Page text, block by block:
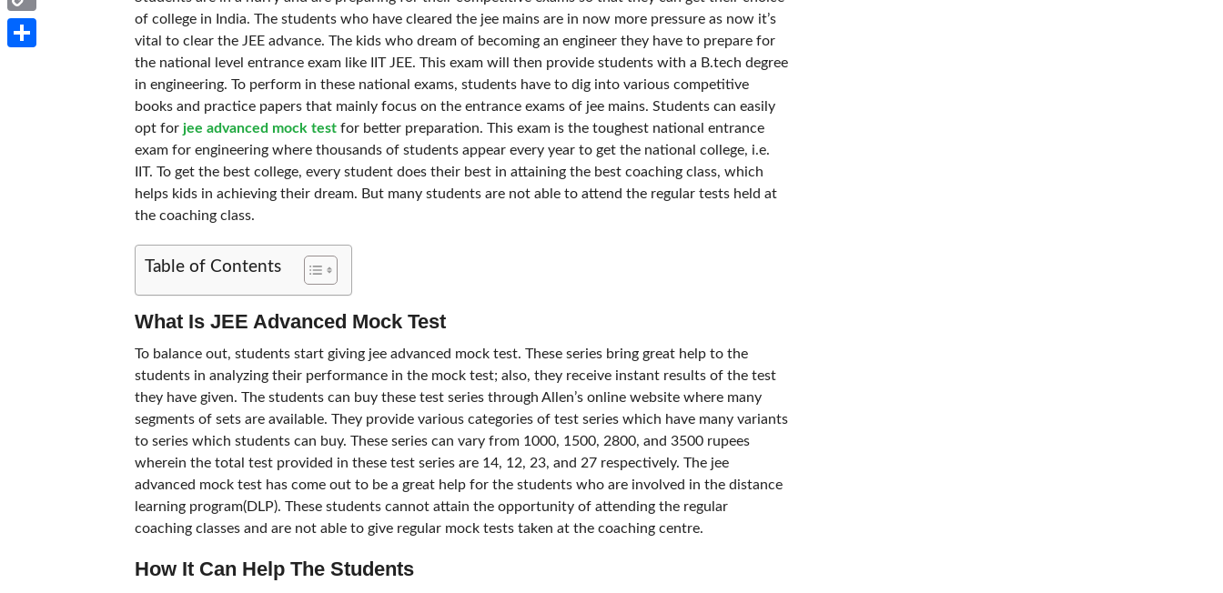
of college in India. The students who have cleared the jee mains are in now more pressure as now it’s
vital to clear the JEE advance. The kids who dream of becoming an engineer they have to prepare for
the national level entrance exam like IIT JEE. This exam will then provide students with a B.tech degree
in engineering. To perform in these national exams, students have to dig into various competitive
books and practice papers that mainly focus on the entrance exams of jee mains. Students can easily
opt for jee advanced mock testfor better preparation. This exam is the toughest national entrance
exam for engineering where thousands of students appear every year to get the national college, i.e.
IIT. To get the best college, every student does their best in attaining the best coaching class, which
helps kids in achieving their dream. But many students are not able to attend the regular tests held at
the coaching class.
Table of Contents
What Is JEE Advanced Mock Test
To balance out, students start giving jee advanced mock test. These series bring great help to the
students in analyzing their performance in the mock test; also, they receive instant results of the test
they have given. The students can buy these test series through Allen’s online website where many
segments of sets are available. They provide various categories of test series which have many variants
to series which students can buy. These series can vary from 1000, 1500, 2800, and 3500 rupees
wherein the total test provided in these test series are 14, 12, 23, and 27 respectively. The jee
advanced mock test has come out to be a great help for the students who are involved in the distance
learning program(DLP). These students cannot attain the opportunity of attending the regular
coaching classes and are not able to give regular mock tests taken at the coaching centre.
How It Can Help The Students
Copy